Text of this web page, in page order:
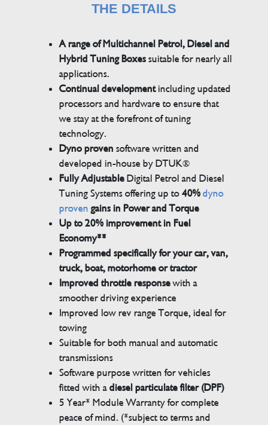
THE DETAILS
A range of Multichannel Petrol, Diesel and
Hybrid Tuning Boxessuitable for nearly all
applications.
Continual developmentincluding updated
processors and hardware to ensure that
we stay at the forefront of tuning
technology.
Dyno proven software written and
developed in-house by DTUK®
Fully AdjustableDigital Petrol and Diesel
Tuning Systems offering up to40% dyno
proven gains in Power and Torque
Up to 20% improvement in Fuel
Economy**
Programmed specifically for your car, van,
truck, boat, motorhome or tractor
Improved throttle responsewith a
smoother driving experience
Improved low rev range Torque, ideal for
towing
Suitable for both manual and automatic
transmissions
Software purpose written for vehicles
fitted with adiesel particulate filter (DPF)
5 Year* Module Warranty for complete
peace of mind. (*subject to terms and